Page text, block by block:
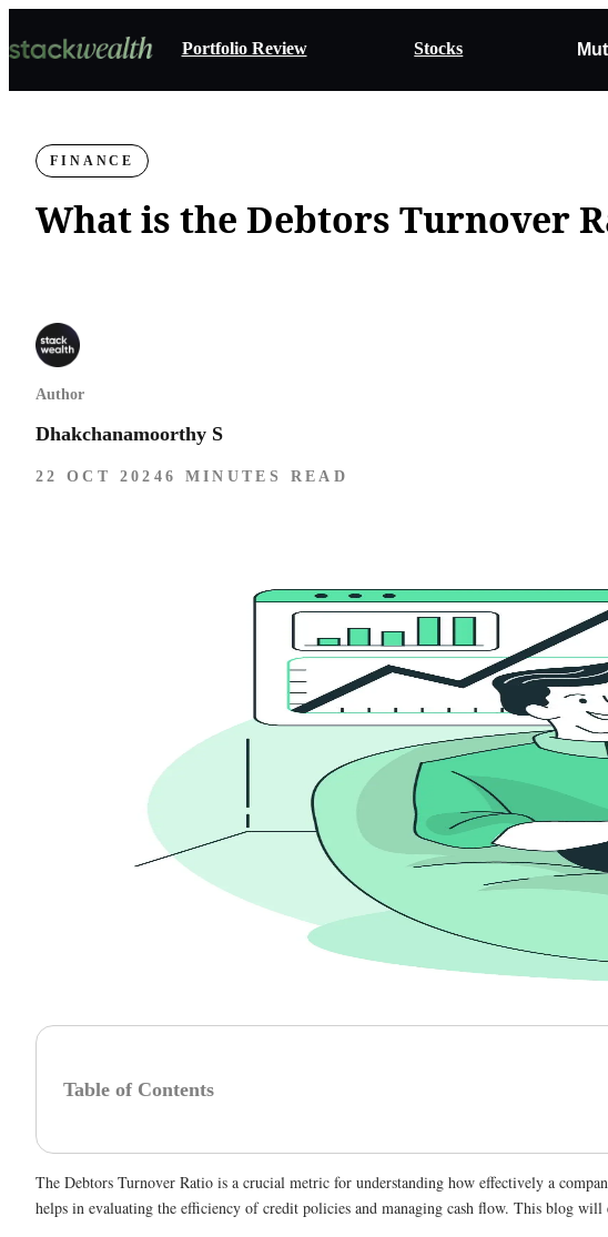
Portfolio Review Stocks
FINANCE
What is the Debtors Turnover
Author
Dhakchanamoorthy S
22 OCT 2024 6 MINUTES READ
Table of Contents
The Debtors Turnover Ratio is a crucial metric for understanding how effectively a
helps in evaluating the efficiency of credit policies and managing cash flow. This blog